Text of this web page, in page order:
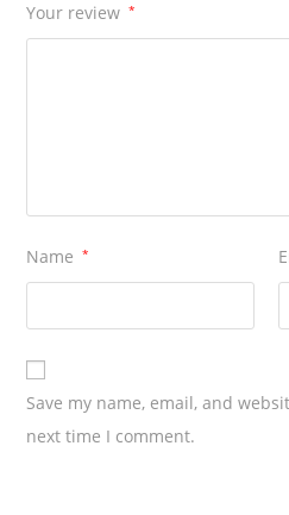
Your review *
Name *
Save my name, email, and
next time I comment.